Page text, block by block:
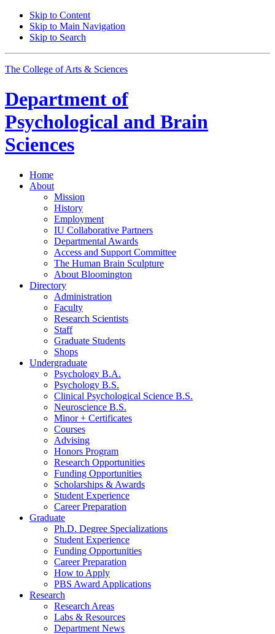
Skip to Content
Skip to Main Navigation
Skip to Search
The College of Arts & Sciences
Department of
Psychological and Brain
Sciences
Home
About
Mission
History
Employment
IU Collaborative Partners
Departmental Awards
Access and Support Committee
The Human Brain Sculpture
About Bloomington
Directory
Administration
Faculty
Research Scientists
Staff
Graduate Students
Shops
Undergraduate
Psychology B.A.
Psychology B.S.
Clinical Psychological Science B.S.
Neuroscience B.S.
Minor + Certificates
Courses
Advising
Honors Program
Research Opportunities
Funding Opportunities
Scholarships & Awards
Student Experience
Career Preparation
Graduate
Ph.D. Degree Specializations
Student Experience
Funding Opportunities
Career Preparation
How to Apply
PBS Award Applications
Research
Research Areas
Labs & Resources
Department News